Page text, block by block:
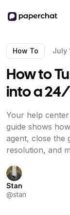
How To July
How to
into a
Your help
guide shows
agent, close the
resolution, and
Stan
@stan